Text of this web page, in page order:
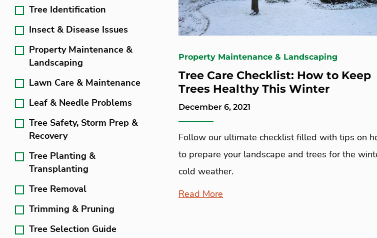
Tree Identification
Insect & Disease Issues
Property Maintenance &
Landscaping
Lawn Care & Maintenance
Leaf & Needle Problems
Tree Safety, Storm Prep &
Recovery
Tree Planting &
Transplanting
Tree Removal
Trimming & Pruning
Tree Selection Guide
Property Maintenance & Landscaping
Tree Care Checklist: How to Keep
Trees Healthy This Winter
December 6, 2021
Follow our ultimate checklist filled with tips on
to prepare your landscape and trees for the
cold weather.
Read More